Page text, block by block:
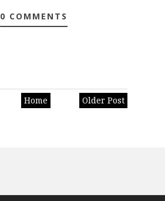
0 COMMENTS
Older Post
Home